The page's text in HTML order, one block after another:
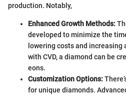
production. Notably,
Enhanced Growth Methods:
developed to minimize the
lowering costs and increasing
with CVD, a diamond can be
eons.
Customization Options:
for unique diamonds.